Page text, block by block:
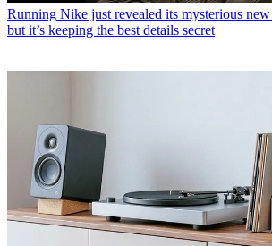
Running Nike just revealed its mysterious
but it’s keeping the best details secret